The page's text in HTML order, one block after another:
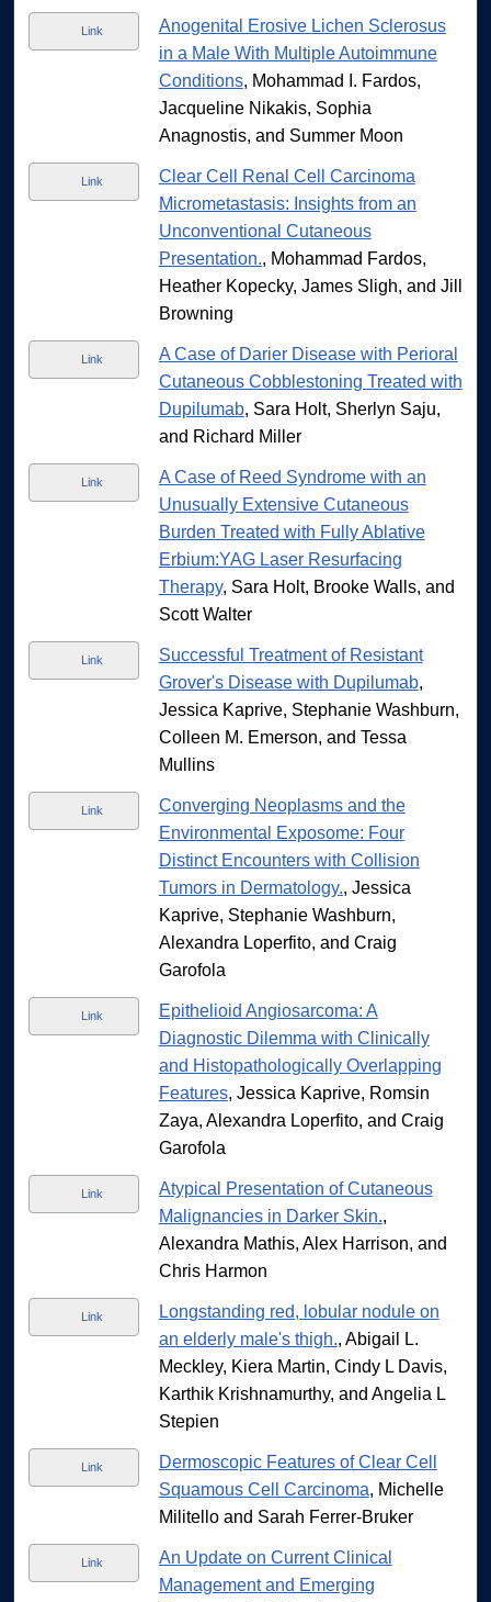
Link
Anogenital Erosive Lichen Sclerosus
in a Male With Multiple Autoimmune
Conditions, Mohammad I. Fardos,
Jacqueline Nikakis, Sophia
Anagnostis, and Summer Moon
Link
Clear Cell Renal Cell Carcinoma
Micrometastasis: Insights from an
Unconventional Cutaneous
Presentation., Mohammad Fardos,
Heather Kopecky, James Sligh, and Jill
Browning
Link
A Case of Darier Disease with Perioral
Cutaneous Cobblestoning Treated with
Dupilumab, Sara Holt, Sherlyn Saju,
and Richard Miller
Link
A Case of Reed Syndrome with an
Unusually Extensive Cutaneous
Burden Treated with Fully Ablative
Erbium:YAG Laser Resurfacing
Therapy, Sara Holt, Brooke Walls, and
Scott Walter
Link
Successful Treatment of Resistant
Grover's Disease with Dupilumab,
Jessica Kaprive, Stephanie Washburn,
Colleen M. Emerson, and Tessa
Mullins
Link
Converging Neoplasms and the
Environmental Exposome: Four
Distinct Encounters with Collision
Tumors in Dermatology., Jessica
Kaprive, Stephanie Washburn,
Alexandra Loperfito, and Craig
Garofola
Link
Epithelioid Angiosarcoma: A
Diagnostic Dilemma with Clinically
and Histopathologically Overlapping
Features, Jessica Kaprive, Romsin
Zaya, Alexandra Loperfito, and Craig
Garofola
Link
Atypical Presentation of Cutaneous
Malignancies in Darker Skin.,
Alexandra Mathis, Alex Harrison, and
Chris Harmon
Link
Longstanding red, lobular nodule on
an elderly male's thigh., Abigail L.
Meckley, Kiera Martin, Cindy L Davis,
Karthik Krishnamurthy, and Angelia L
Stepien
Link
Dermoscopic Features of Clear Cell
Squamous Cell Carcinoma, Michelle
Militello and Sarah Ferrer-Bruker
Link
An Update on Current Clinical
Management and Emerging